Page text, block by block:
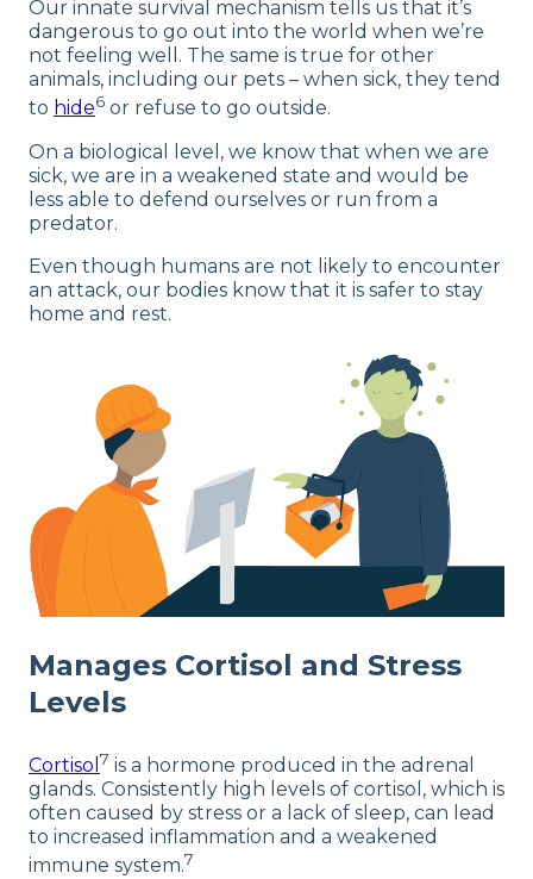
Our innate survival mechanism tells us that it’s
dangerous to go out into the world when we’re
not feeling well. The same is true for other
animals, including our pets – when sick, they tend
to hide6 or refuse to go outside.
On a biological level, we know that when we are
sick, we are in a weakened state and would be
less able to defend ourselves or run from a
predator.
Even though humans are not likely to encounter
an attack, our bodies know that it is safer to stay
home and rest.
Manages Cortisol and Stress
Levels
Cortisol 7 is a hormone produced in the adrenal
glands. Consistently high levels of cortisol, which is
often caused by stress or a lack of sleep, can lead
to increased inflammation and a weakened
immune system.7